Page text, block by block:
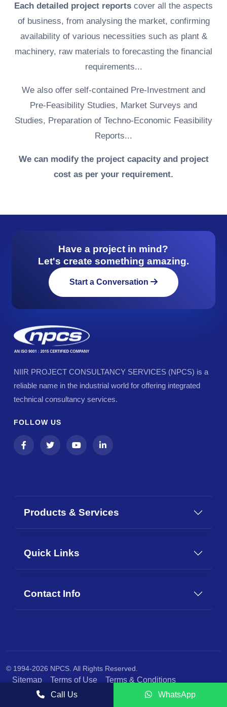
Each detailed project reports cover all the aspects
of business, from analysing the market, confirming
availability of various necessities such as plant &
machinery, raw materials to forecasting the financial
requirements...
We also offer self-contained Pre-Investment and
Pre-Feasibility Studies, Market Surveys and
Studies, Preparation of Techno-Economic Feasibility
Reports...
We can modify the project capacity and project
cost as per your requirement.
Have a project in mind?
Let's create something amazing.
Start a Conversation
NIIR PROJECT CONSULTANCY SERVICES (NPCS) is a
reliable name in the industrial world for offering integrated
technical consultancy services.
FOLLOW US
Products & Services
Quick Links
Contact Info
© 1994-2026 NPCS. All Rights Reserved.
Sitemap Terms of Use
Terms & Conditions
Privacy PolicyCall Us WhatsApp